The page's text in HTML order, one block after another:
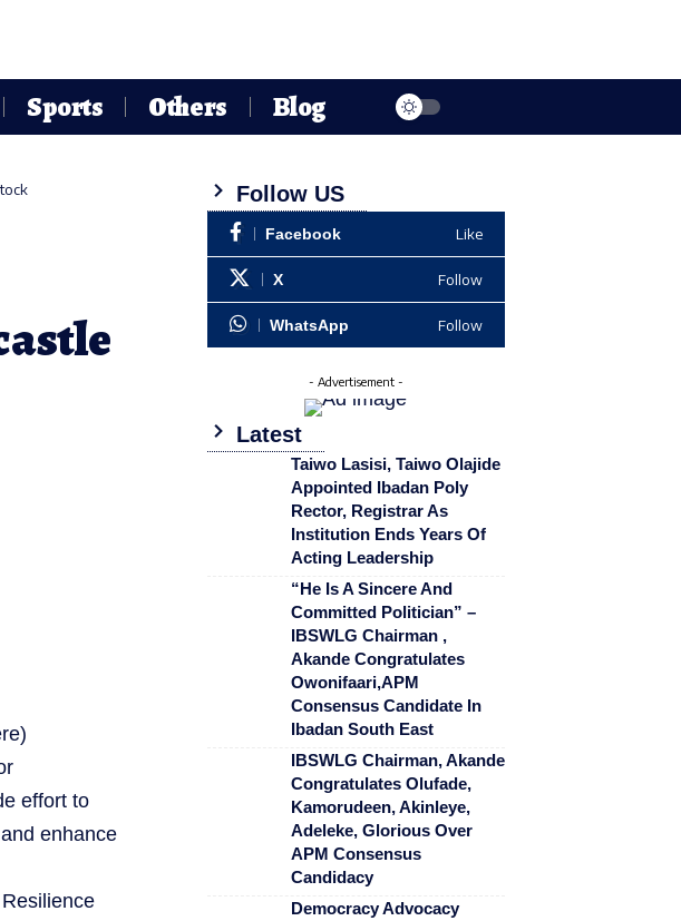
Sports Others Blog
effort to
enhance
Follow US
Facebook Like
X Follow
WhatsApp Follow
- Advertisement -
Latest
Taiwo Lasisi, Taiwo Olajide
Appointed Ibadan Poly
Rector, Registrar As
Institution Ends Years Of
Acting Leadership
“He Is A Sincere And
Committed Politician” –
IBSWLG Chairman ,
Akande Congratulates
Owonifaari,APM
Consensus Candidate In
Ibadan South East
IBSWLG Chairman, Akande
Congratulates Olufade,
Kamorudeen, Akinleye,
Adeleke, Glorious Over
APM Consensus
Candidacy
Democracy Advocacy